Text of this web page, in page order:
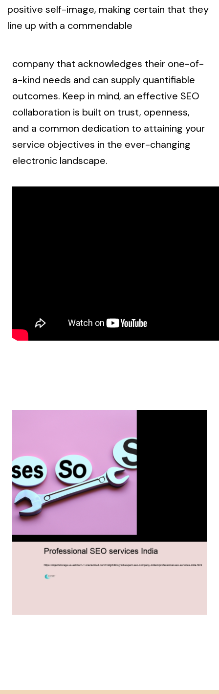
positive self-image, making certain that they
line up with a commendable
company that acknowledges their one-of-
a-kind needs and can supply quantifiable
outcomes. Keep in mind, an effective SEO
collaboration is built on trust, openness,
and a common dedication to attaining your
service objectives in the ever-changing
electronic landscape.